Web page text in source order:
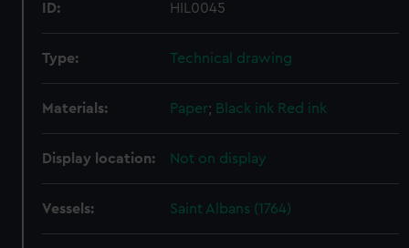
ID: HIL0045
Type: Technical drawing
Materials: Paper; Black ink Red ink
Display location: Not on display
Vessels: Saint Albans (1764)